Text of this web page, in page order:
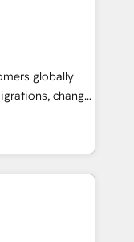
automation,
at global
built through
globally
change
creative
and